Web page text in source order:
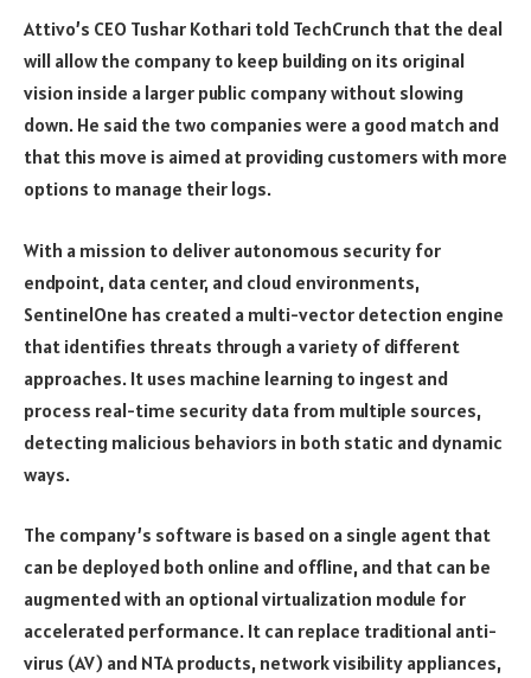
Attivo’s CEO Tushar Kothari told TechCrunch that the deal
will allow the company to keep building on its original
vision inside a larger public company without slowing
down. He said the two companies were a good match and
that this move is aimed at providing customers with more
options to manage their logs.
With a mission to deliver autonomous security for
endpoint, data center, and cloud environments,
SentinelOne has created a multi-vector detection engine
that identifies threats through a variety of different
approaches. It uses machine learning to ingest and
process real-time security data from multiple sources,
detecting malicious behaviors in both static and dynamic
ways.
The company’s software is based on a single agent that
can be deployed both online and offline, and that can be
augmented with an optional virtualization module for
accelerated performance. It can replace traditional anti-
virus (AV) and NTA products, network visibility appliances,